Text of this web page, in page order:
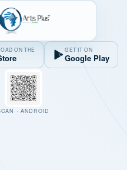
ON THE GET IT ON
Google Play
· ANDROID